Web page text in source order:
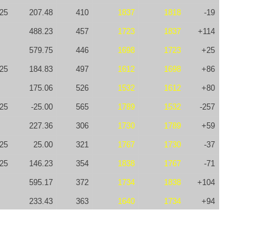
207.48 410 1837 1818 -19
488.23 457 1723 1837 +114
579.75 446 1698 1723 +25
184.83 497 1612 1698 +86
175.06 526 1532 1612 +80
-25.00 565 1789 1532 -257
227.36 306 1730 1789 +59
25.00 321 1767 1730 -37
146.23 354 1838 1767 -71
595.17 372 1734 1838 +104
233.43 363 1640 1734 +94